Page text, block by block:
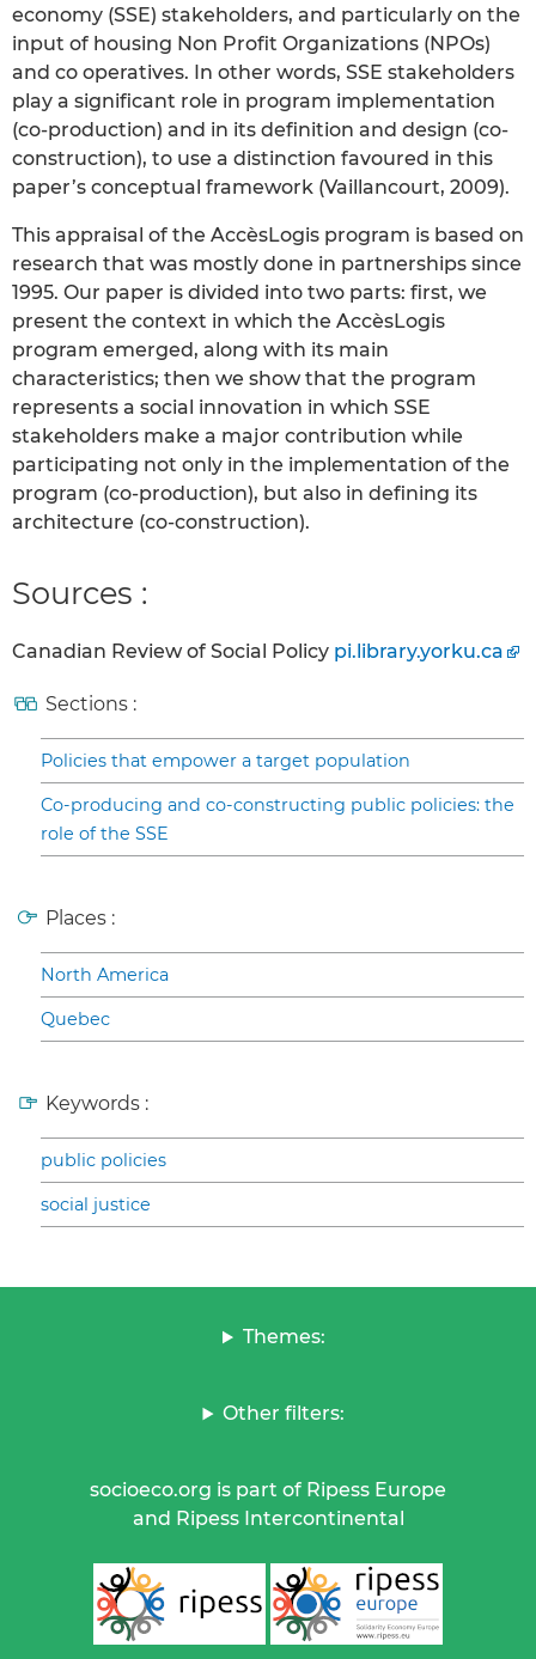
economy (SSE) stakeholders, and particularly on the
input of housing Non Profit Organizations (NPOs)
and co operatives. In other words, SSE stakeholders
play a significant role in program implementation
(co-production) and in its definition and design (co-
construction), to use a distinction favoured in this
paper’s conceptual framework (Vaillancourt, 2009).
This appraisal of the AccèsLogis program is based on
research that was mostly done in partnerships since
1995. Our paper is divided into two parts: first, we
present the context in which the AccèsLogis
program emerged, along with its main
characteristics; then we show that the program
represents a social innovation in which SSE
stakeholders make a major contribution while
participating not only in the implementation of the
program (co-production), but also in defining its
architecture (co-construction).
Sources :
Canadian Review of Social Policy pi.library.yorku.ca
Sections :
Policies that empower a target population
Co-producing and co-constructing public policies: the
role of the SSE
Places :
North America
Quebec
Keywords :
public policies
social justice
Themes:
Other filters:
socioeco.org is part of Ripess Europe
and Ripess Intercontinental